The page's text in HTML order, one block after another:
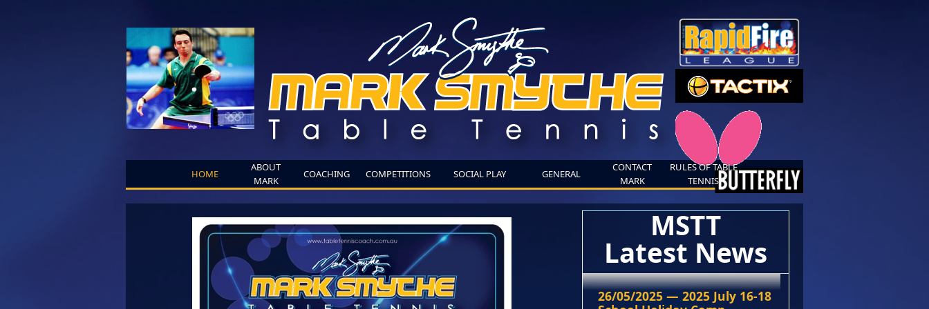
HOME
ABOUT
MARK
COACHING COMPETITIONS SOCIAL PLAY GENERAL
CONTACT
MARK
RULES OF TABLE
TENNIS
MSTT
Latest News
26/05/2025 — 2025 July 16-18